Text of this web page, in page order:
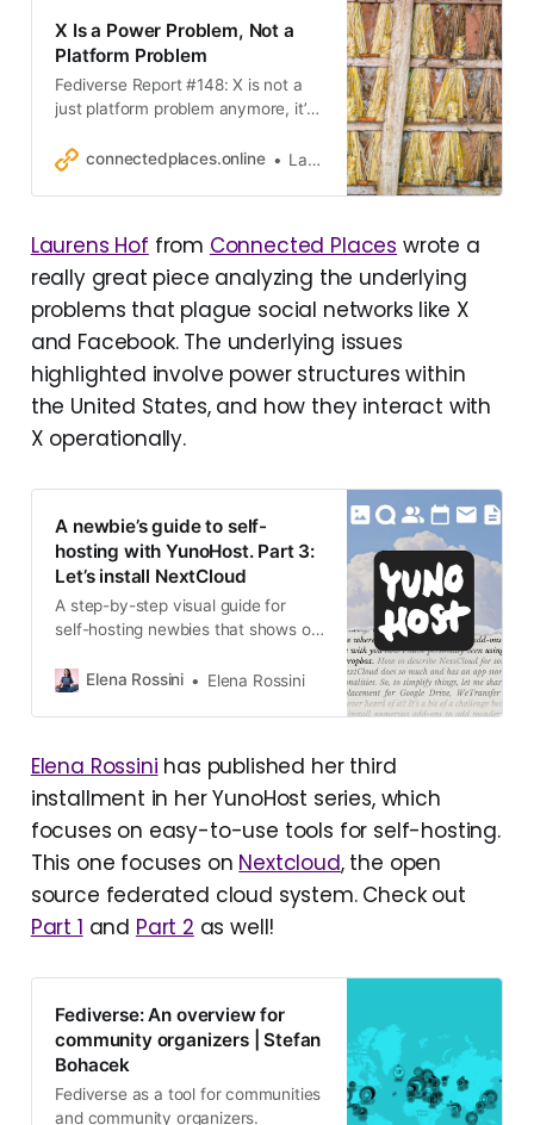
X Is a Power Problem, Not a
Platform Problem
Fediverse Report #148: X is not a
just platform problem anymore, it’s
cannot compete as platforms with
connectedplaces.online Laurens Hof
Laurens Hof from Connected Places wrote a
really great piece analyzing the underlying
problems that plague social networks like X
and Facebook. The underlying issues
highlighted involve power structures within
the United States, and how they interact with
X operationally.
A newbie’s guide to self-
hosting with YunoHost. Part 3:
Let’s install NextCloud
A step-by-step visual guide for
self-hosting newbies that shows off
YunoHost system
Elena Rossini Elena Rossini
Elena Rossini has published her third
installment in her YunoHost series, which
focuses on easy-to-use tools for self-hosting.
This one focuses on Nextcloud, the open
source federated cloud system. Check out
Part 1 and Part 2 as well!
Fediverse: An overview for
community organizers | Stefan
Bohacek
Fediverse as a tool for communities
and community organizers.